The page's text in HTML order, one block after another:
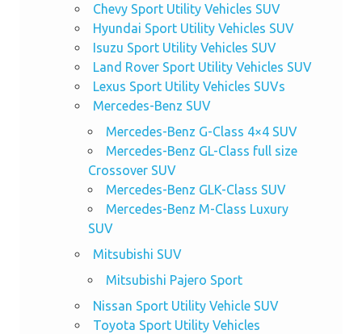
Chevy Sport Utility Vehicles SUV
Hyundai Sport Utility Vehicles SUV
Isuzu Sport Utility Vehicles SUV
Land Rover Sport Utility Vehicles SUV
Lexus Sport Utility Vehicles SUVs
Mercedes-Benz SUV
Mercedes-Benz G-Class 4×4 SUV
Mercedes-Benz GL-Class full size
Crossover SUV
Mercedes-Benz GLK-Class SUV
Mercedes-Benz M-Class Luxury
SUV
Mitsubishi SUV
Mitsubishi Pajero Sport
Nissan Sport Utility Vehicle SUV
Toyota Sport Utility Vehicles